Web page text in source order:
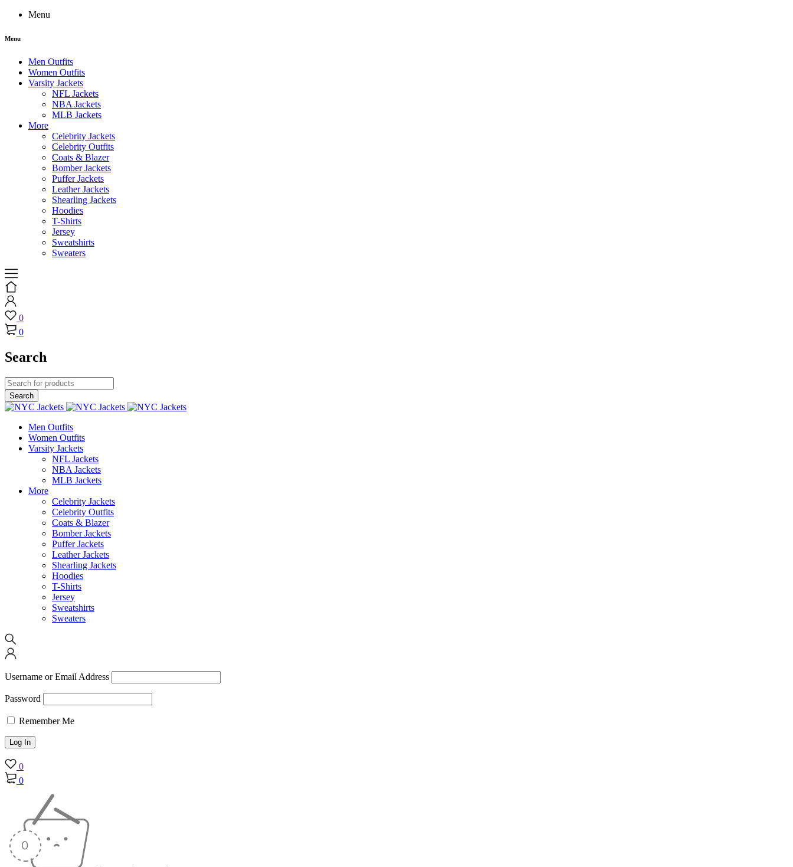
Menu
Menu
Men Outfits
Women Outfits
Varsity Jackets
NFL Jackets
NBA Jackets
MLB Jackets
More
Celebrity Jackets
Celebrity Outfits
Coats & Blazer
Bomber Jackets
Puffer Jackets
Leather Jackets
Shearling Jackets
Hoodies
T-Shirts
Jersey
Sweatshirts
Sweaters
0
0
Search
Men Outfits
Women Outfits
Varsity Jackets
NFL Jackets
NBA Jackets
MLB Jackets
More
Celebrity Jackets
Celebrity Outfits
Coats & Blazer
Bomber Jackets
Puffer Jackets
Leather Jackets
Shearling Jackets
Hoodies
T-Shirts
Jersey
Sweatshirts
Sweaters
Username or Email Address
Password
Remember Me
0
0